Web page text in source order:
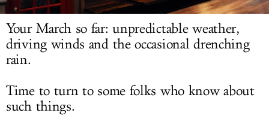
Your March so far: unpredictable weather,
driving winds and the occasional drenching
rain.
Time to turn to some folks who know about
such things.